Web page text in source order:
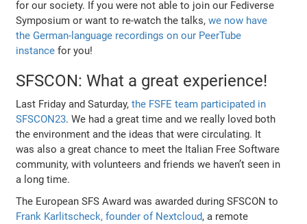
for our society. If you were not able to join our Fediverse
Symposium or want to re-watch the talks,we now have
the German-language recordings on our PeerTube
instance for you!
SFSCON: What a great experience!
Last Friday and Saturday,the FSFE team participated in
SFSCON23. We had a great time and we really loved both
the environment and the ideas that were circulating. It
was also a great chance to meet the Italian Free Software
community, with volunteers and friends we haven’t seen in
a long time.
The European SFS Award was awarded during SFSCON to
Frank Karlitscheck, founder of Nextcloud, a remote